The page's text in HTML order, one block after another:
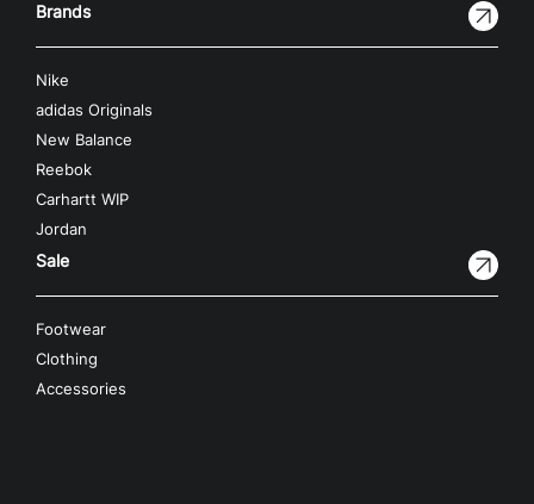
Brands
Nike
adidas Originals
New Balance
Reebok
Carhartt WIP
Jordan
Sale
Footwear
Clothing
Accessories